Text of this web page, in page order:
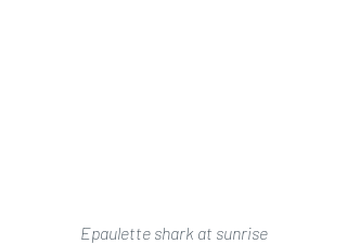
Epaulette shark at sunrise